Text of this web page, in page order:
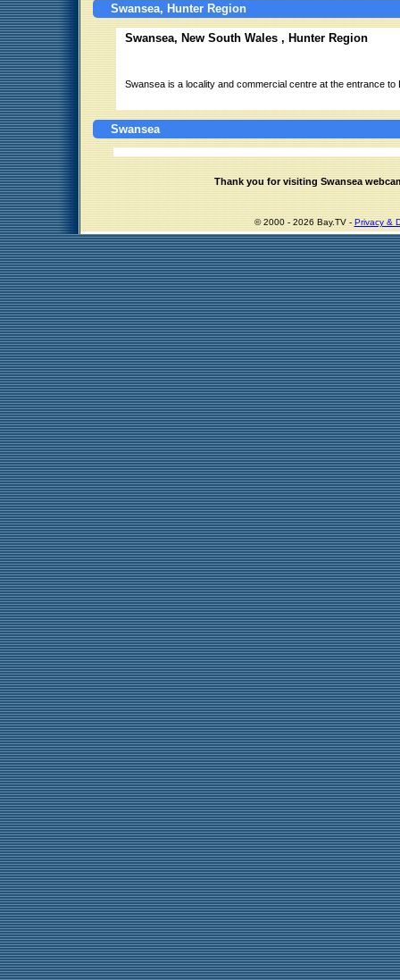
Swansea, Hunter Region
Swansea, New South Wales , Hunter Region
Swansea is a locality and commercial centre at the entrance
Swansea
Thank you for visiting Swansea
© 2000 - 2026 Bay.TV -Privacy &